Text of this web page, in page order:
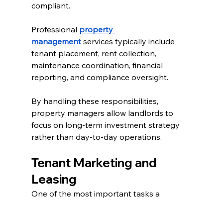
compliant.
Professional property
management services typically include
tenant placement, rent collection,
maintenance coordination, financial
reporting, and compliance oversight.
By handling these responsibilities,
property managers allow landlords to
focus on long-term investment strategy
rather than day-to-day operations.
Tenant Marketing and
Leasing
One of the most important tasks a